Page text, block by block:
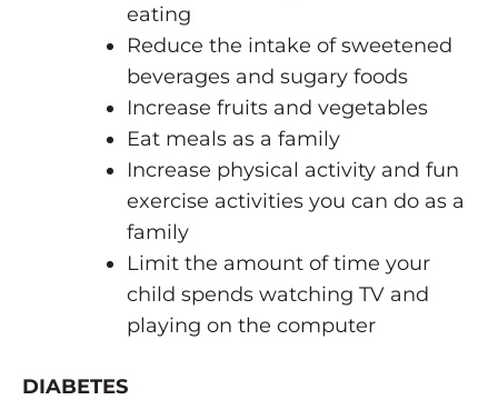
eating
Reduce the intake of sweetened
beverages and sugary foods
Increase fruits and vegetables
Eat meals as a family
Increase physical activity and fun
exercise activities you can do as a
family
Limit the amount of time your
child spends watching TV and
playing on the computer
DIABETES